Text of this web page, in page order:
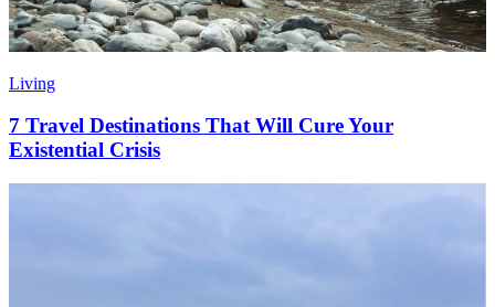
Living
7 Travel Destinations That Will Cure Your
Existential Crisis